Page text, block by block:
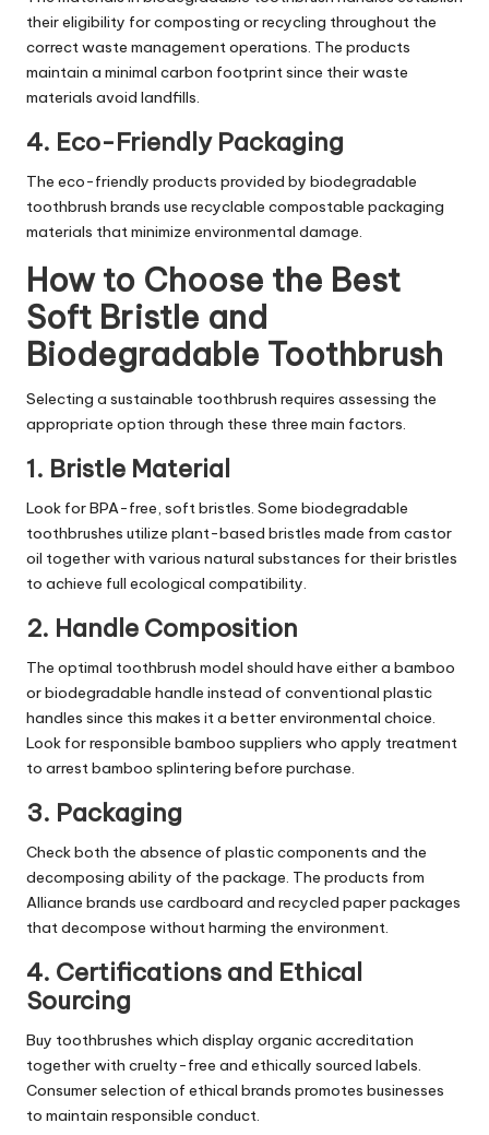
their eligibility for composting or recycling throughout the
correct waste management operations. The products
maintain a minimal carbon footprint since their waste
materials avoid landfills.
4. Eco-Friendly Packaging
The eco-friendly products provided by biodegradable
toothbrush brands use recyclable compostable packaging
materials that minimize environmental damage.
How to Choose the Best
Soft Bristle and
Biodegradable Toothbrush
Selecting a sustainable toothbrush requires assessing the
appropriate option through these three main factors.
1. Bristle Material
Look for BPA-free, soft bristles. Some biodegradable
toothbrushes utilize plant-based bristles made from castor
oil together with various natural substances for their bristles
to achieve full ecological compatibility.
2. Handle Composition
The optimal toothbrush model should have either a bamboo
or biodegradable handle instead of conventional plastic
handles since this makes it a better environmental choice.
Look for responsible bamboo suppliers who apply treatment
to arrest bamboo splintering before purchase.
3. Packaging
Check both the absence of plastic components and the
decomposing ability of the package. The products from
Alliance brands use cardboard and recycled paper packages
that decompose without harming the environment.
4. Certifications and Ethical
Sourcing
Buy toothbrushes which display organic accreditation
together with cruelty-free and ethically sourced labels.
Consumer selection of ethical brands promotes businesses
to maintain responsible conduct.